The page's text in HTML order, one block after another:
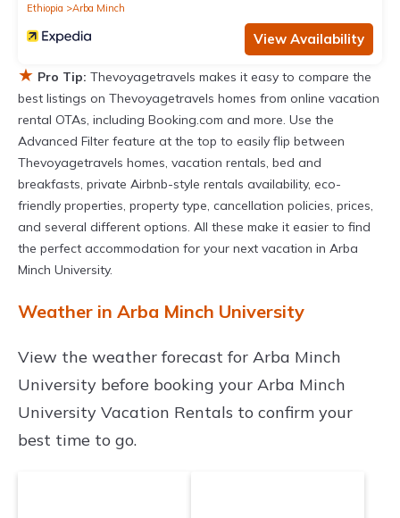
Ethiopia Arba Minch
View Availability
★ Pro Tip: Thevoyagetravels makes it easy to compare the
best listings on Thevoyagetravels homes from online vacation
rental OTAs, including Booking.com and more. Use the
Advanced Filter feature at the top to easily flip between
Thevoyagetravels homes, vacation rentals, bed and
breakfasts, private Airbnb-style rentals availability, eco-
friendly properties, property type, cancellation policies, prices,
and several different options. All these make it easier to find
the perfect accommodation for your next vacation in Arba
Minch University.
Weather in Arba Minch University
View the weather forecast for Arba Minch
University before booking your Arba Minch
University Vacation Rentals to confirm your
best time to go.